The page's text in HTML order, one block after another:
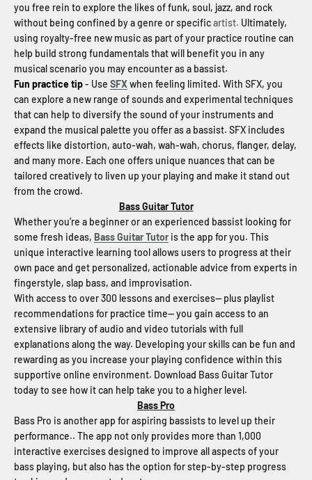
you free rein to explore the likes of funk, soul, jazz, and rock
without being confined by a genre or specificartist. Ultimately,
using royalty-free new music as part of your practice routine can
help build strong fundamentals that will benefit you in any
musical scenario you may encounter as a bassist.
Fun practice tip- Use SFXwhen feeling limited. With SFX, you
can explore a new range of sounds and experimental techniques
that can help to diversify the sound of your instruments and
expand the musical palette you offer as a bassist. SFX includes
effects like distortion, auto-wah, wah-wah, chorus, flanger, delay,
and many more. Each one offers unique nuances that can be
tailored creatively to liven up your playing and make it stand out
from the crowd.
Bass Guitar Tutor
Whether you’re a beginner or an experienced bassist looking for
some fresh ideas, Bass Guitar Tutor is the app for you. This
unique interactive learning tool allows users to progress at their
own pace and get personalized, actionable advice from experts in
fingerstyle, slap bass, and improvisation.
With access to over 300 lessons and exercises-- plus playlist
recommendations for practice time-- you gain access to an
extensive library of audio and video tutorials with full
explanations along the way. Developing your skills can be fun and
rewarding as you increase your playing confidence within this
supportive online environment. Download Bass Guitar Tutor
today to see how it can help take you to a higher level.
Bass Pro
Bass Pro is another app for aspiring bassists to level up their
performance.. The app not only provides more than 1,000
interactive exercises designed to improve all aspects of your
bass playing, but also has the option for step-by-step progress